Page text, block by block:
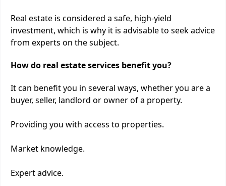
Real estate is considered a safe, high-yield
investment, which is why it is advisable to seek advice
from experts on the subject.
How do real estate services benefit you?
It can benefit you in several ways, whether you are a
buyer, seller, landlord or owner of a property.
Providing you with access to properties.
Market knowledge.
Expert advice.